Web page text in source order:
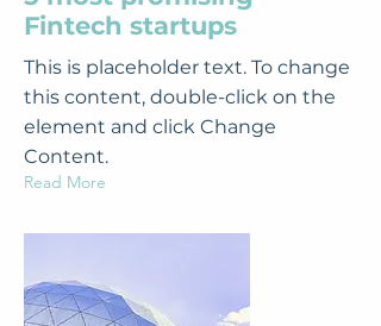
Fintech startups
This is placeholder text. To change
this content, double-click on the
element and click Change
Content.
Read More